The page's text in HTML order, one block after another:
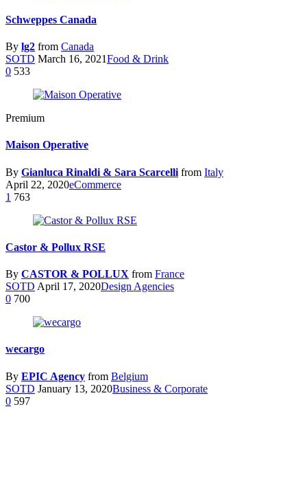
Schweppes Canada
By lg2 from Canada
SOTD March 16, 2021Food & Drink
0 533
Premium
Maison Operative
By Gianluca Rinaldi & Sara Scarcelli from Italy
April 22, 2020eCommerce
1 763
Castor & Pollux RSE
By CASTOR & POLLUX from France
SOTD April 17, 2020Design Agencies
0 700
wecargo
By EPIC Agency from Belgium
SOTD January 13, 2020Business & Corporate
0 597